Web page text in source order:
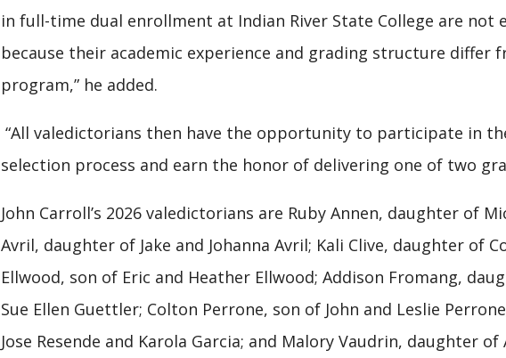
in full-time dual enrollment at Indian River State College are not
because their academic experience and grading structure differ
program,” he added.
“All valedictorians then have the opportunity to participate in
selection process and earn the honor of delivering one of two
John Carroll’s 2026 valedictorians are Ruby Annen, daughter of
Avril, daughter of Jake and Johanna Avril; Kali Clive, daughter of
Ellwood, son of Eric and Heather Ellwood; Addison Fromang,
Sue Ellen Guettler; Colton Perrone, son of John and Leslie
Jose Resende and Karola Garcia; and Malory Vaudrin, daughter